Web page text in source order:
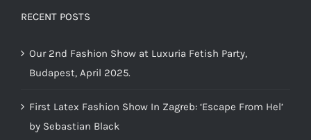
RECENT POSTS
Our 2nd Fashion Show at Luxuria Fetish Party,
Budapest, April 2025.
First Latex Fashion Show In Zagreb: ‘Escape From Hel’
by Sebastian Black